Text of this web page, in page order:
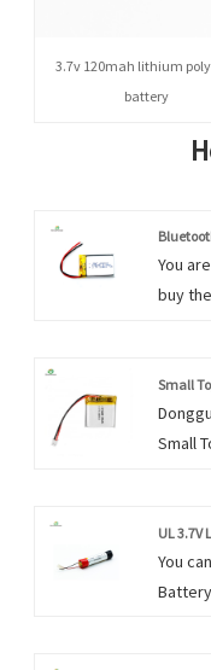
3.7v 120mah lithium
battery
You
buy
Small
Small
an
needs
UL 3.7V
You